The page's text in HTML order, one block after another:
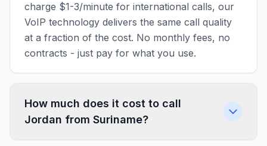
charge $1-3/minute for international calls, our
VoIP technology delivers the same call quality
at a fraction of the cost. No monthly fees, no
contracts - just pay for what you use.
How much does it cost to call
Jordan from Suriname?